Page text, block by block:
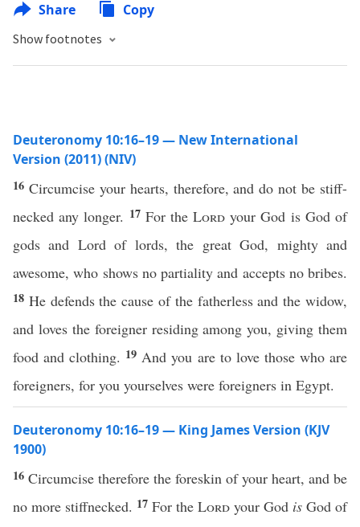
Share Copy
Show footnotes
Deuteronomy 10:16–19 — New International
Version (2011) (NIV)
16 Circumcise your hearts, therefore, and do not be stiff-
necked any longer. 17 For theLord your God is God of
gods and Lord of lords, the great God, mighty and
awesome, who shows no partiality and accepts no bribes.
18 He defends the cause of the fatherless and the widow,
and loves the foreigner residing among you, giving them
food and clothing. 19 And you are to love those who are
foreigners, for you yourselves were foreigners in Egypt.
Deuteronomy 10:16–19 — King James Version (KJV
1900)
16 Circumcise therefore the foreskin of your heart, and be
no more stiffnecked. 17 For the Lord your God is God of